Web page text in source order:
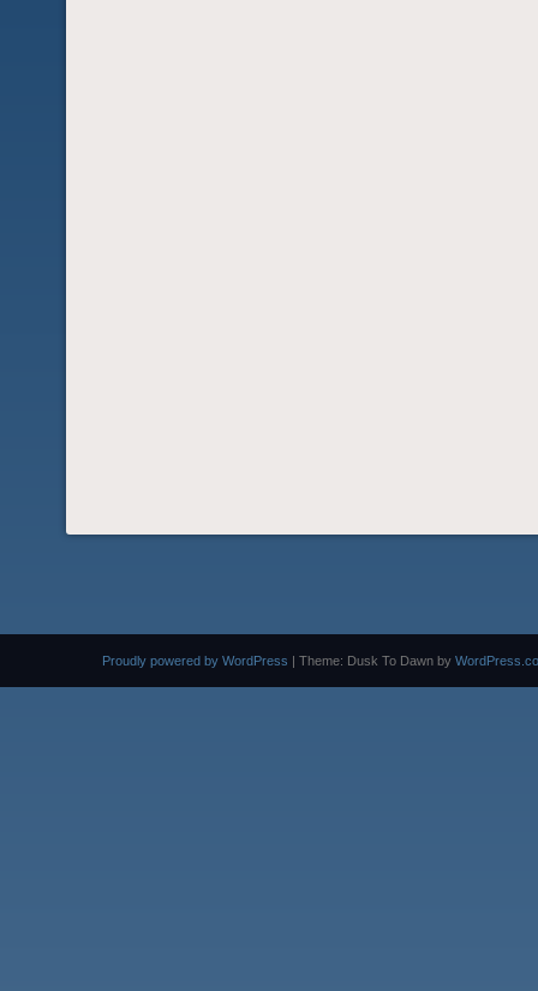
Proudly powered by WordPress | Theme: Dusk To Dawn by